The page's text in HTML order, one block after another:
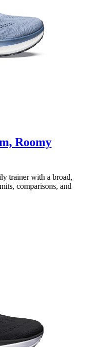
Roomy
trainer with a broad,
comparisons, and